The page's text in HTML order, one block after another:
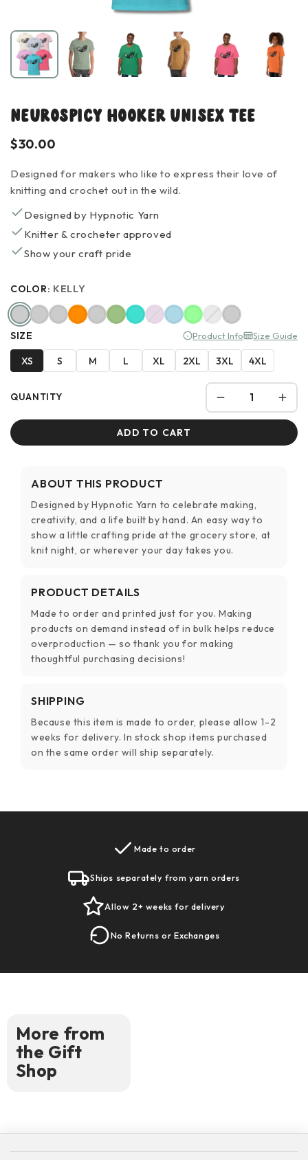
NeuroSpicy Hooker Unisex Tee
$30.00
Designed for makers who like to express their love of
knitting and crochet out in the wild.
Designed by Hypnotic Yarn
Knitter & crocheter approved
Show your craft pride
COLOR: KELLY
SIZE Product Info Size Guide
XS S M L XL 2XL 3XL 4XL
QUANTITY
ADD TO CART
ABOUT THIS PRODUCT
Designed by Hypnotic Yarn to celebrate making,
creativity, and a life built by hand. An easy way to
show a little crafting pride at the grocery store, at
knit night, or wherever your day takes you.
PRODUCT DETAILS
Made to order and printed just for you. Making
products on demand instead of in bulk helps reduce
overproduction — so thank you for making
thoughtful purchasing decisions!
SHIPPING
Because this item is made to order, please allow 1-2
weeks for delivery. In stock shop items purchased
on the same order will ship separately.
Made to order
Ships separately from yarn orders
Allow 2+ weeks for delivery
No Returns or Exchanges
More from
the Gift
Shop